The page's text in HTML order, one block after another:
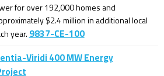
for over 192,000 homes and
$2.4 million in additional local
year. 9837-CE-100
Viridi 400 MW Energy